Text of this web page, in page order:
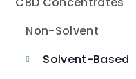
Non-Solvent
Solvent-Based